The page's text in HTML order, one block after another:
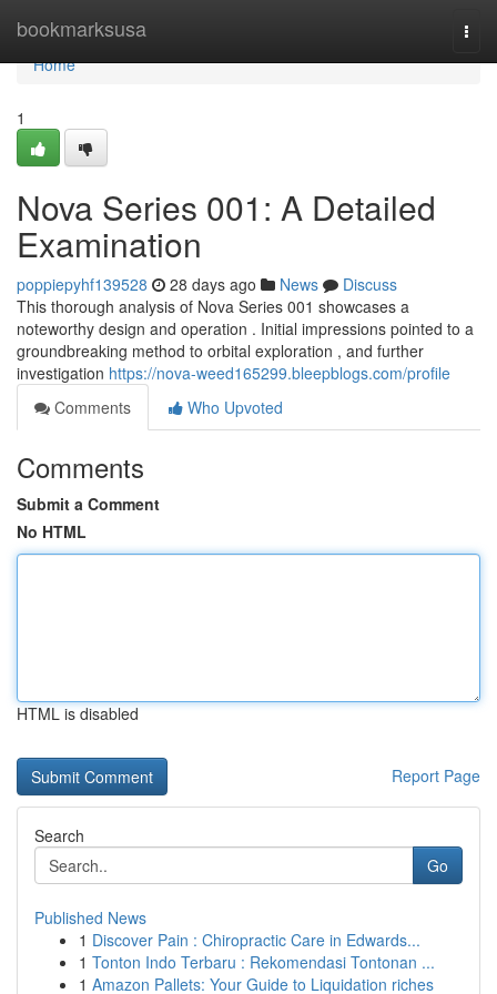
bookmarksusa
Home
Home
1
Nova Series 001: A Detailed
Examination
poppiepyhf139528 28 days ago News
Discuss
This thorough analysis of Nova Series 001 showcases a
noteworthy design and operation . Initial impressions pointed to a
groundbreaking method to orbital exploration , and further
investigation https://nova-weed165299.bleepblogs.com/profile
Comments
Who Upvoted
Comments
Submit a Comment
No HTML
HTML is disabled
Report Page
Search
Go
Published News
1 Discover Pain : Chiropractic Care in Edwards...
1 Tonton Indo Terbaru : Rekomendasi Tontonan ...
1 Amazon Pallets: Your Guide to Liquidation riches